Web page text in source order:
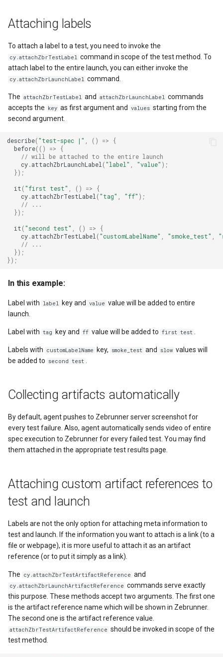
Attaching labels
To attach a label to a test, you need to invoke the
cy.attachZbrTestLabel command in scope of the test method. To
attach label to the entire launch, you can either invoke the
cy.attachZbrLaunchLabel command.
The attachZbrTestLabel and attachZbrLaunchLabel commands
accepts the key as first argument and values starting from the
second argument.
describe("test-spec |" , () =>
{
before(() =>
{
// will be attached to the entire launch
cy.attachZbrLaunchLabel("label" , "value" );
});
it("first test" , () =>
{
cy.attachZbrTestLabel("tag" , "ff" );
// ...
});
it("second test" , () =>
{
cy.attachZbrTestLabel("customLabelName" , "smoke_test" ,
// ...
});
});
In this example:
Label with label key and value value will be added to entire
launch.
Label with tag key and ff value will be added to first test
Labels with customLabelName key, smoke_test and slow values will
be added to second test
Collecting artifacts automatically
By default, agent pushes to Zebrunner server screenshot for
every test failure. Also, agent automatically sends video of entire
spec execution to Zebrunner for every failed test. You may find
them attached in the appropriate test results page.
Attaching custom artifact references to
test and launch
Labels are not the only option for attaching meta information to
test and launch. If the information you want to attach is a link (to a
file or webpage), it is more useful to attach it as an artifact
reference (or to put it simply as a link).
The cy.attachZbrTestArtifactReference and
cy.attachZbrLaunchArtifactReference commands serve exactly
this purpose. These methods accept two arguments. The first one
is the artifact reference name which will be shown in Zebrunner.
The second one is the artifact reference value.
attachZbrTestArtifactReference should be invoked in scope of the
test method.